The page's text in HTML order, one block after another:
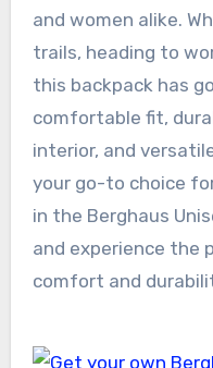
and women alike.
trails, heading to
this backpack has
comfortable fit,
interior, and
your go-to choice
in the Berghaus
and experience the
comfort and